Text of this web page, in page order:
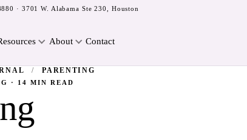
· 3701 W. Alabama Ste 230, Houston
About Contact
/ PARENTING
· 14 MIN READ